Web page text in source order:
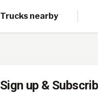
Trucks nearby
Sign up &